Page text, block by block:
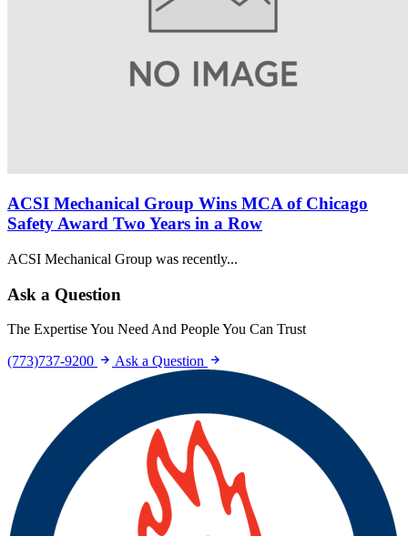
ACSI Mechanical Group Wins MCA of Chicago
Safety Award Two Years in a Row
ACSI Mechanical Group was recently...
Ask a Question
The Expertise You Need And People You Can Trust
(773)737-9200 Ask a Question